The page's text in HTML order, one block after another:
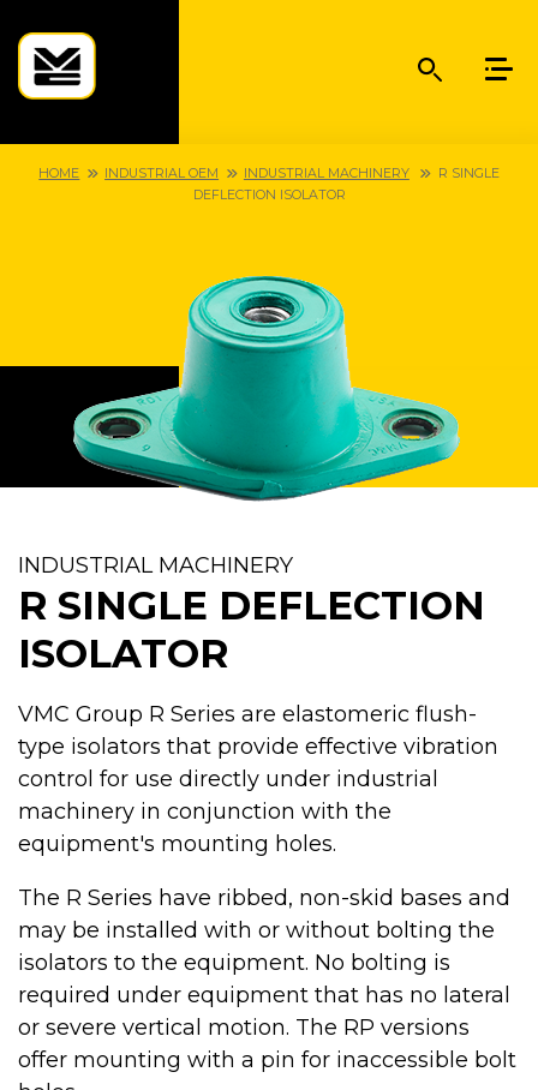
HOME INDUSTRIAL OEM INDUSTRIAL MACHINERY
R SINGLE
DEFLECTION ISOLATOR
INDUSTRIAL MACHINERY
R SINGLE DEFLECTION
ISOLATOR
VMC Group R Series are elastomeric flush-
type isolators that provide effective vibration
control for use directly under industrial
machinery in conjunction with the
equipment's mounting holes.
The R Series have ribbed, non-skid bases and
may be installed with or without bolting the
isolators to the equipment. No bolting is
required under equipment that has no lateral
or severe vertical motion. The RP versions
offer mounting with a pin for inaccessible bolt